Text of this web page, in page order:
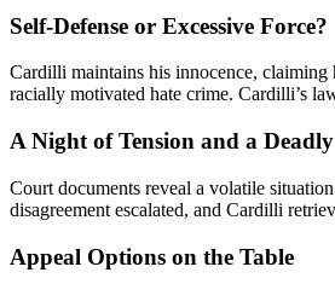
Self-Defense or Excessive Force?
Cardilli maintains his innocence, claiming
racially motivated hate crime. Cardilli’s
A Night of Tension and a
Court documents reveal a volatile
disagreement escalated, and Cardilli
Appeal Options on the Table